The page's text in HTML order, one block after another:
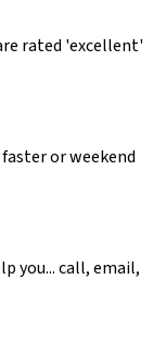
rated 'excellent'
or weekend
you... call, email,